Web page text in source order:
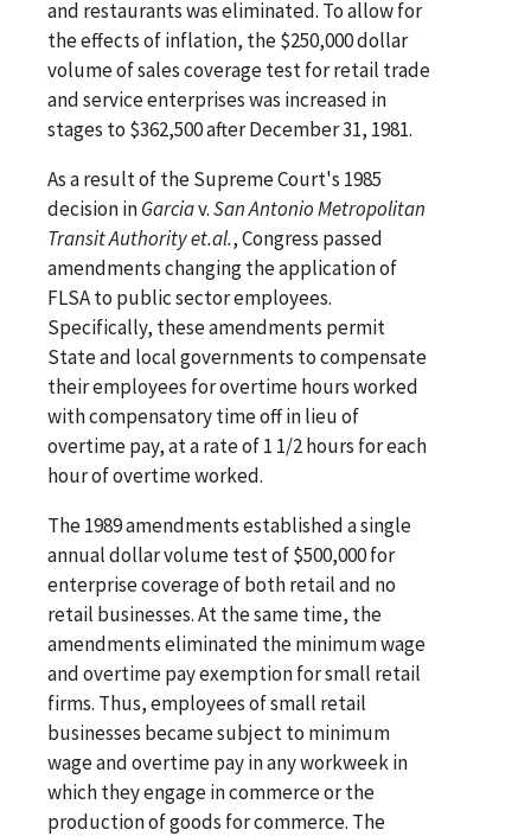
and restaurants was eliminated. To allow for
the effects of inflation, the $250,000 dollar
volume of sales coverage test for retail trade
and service enterprises was increased in
stages to $362,500 after December 31, 1981.
As a result of the Supreme Court's 1985
decision inGarciav.San Antonio Metropolitan
Transit Authority et.al., Congress passed
amendments changing the application of
FLSA to public sector employees.
Specifically, these amendments permit
State and local governments to compensate
their employees for overtime hours worked
with compensatory time off in lieu of
overtime pay, at a rate of 1 1/2 hours for each
hour of overtime worked.
The 1989 amendments established a single
annual dollar volume test of $500,000 for
enterprise coverage of both retail and no
retail businesses. At the same time, the
amendments eliminated the minimum wage
and overtime pay exemption for small retail
firms. Thus, employees of small retail
businesses became subject to minimum
wage and overtime pay in any workweek in
which they engage in commerce or the
production of goods for commerce. The